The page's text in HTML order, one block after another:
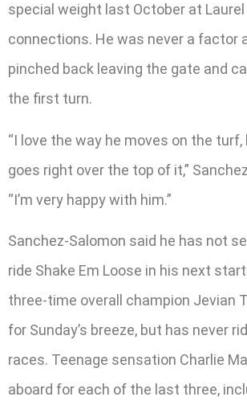
special weight last October at
connections. He was never a factor
pinched back leaving the gate and
the first turn.
“I love the way he moves on the
goes right over the top of it,”
“I’m very happy with him.”
Sanchez-Salomon said he has not
ride Shake Em Loose in his next
three-time overall champion Jevian
for Sunday’s breeze, but has never
races. Teenage sensation Charlie
aboard for each of the last three,